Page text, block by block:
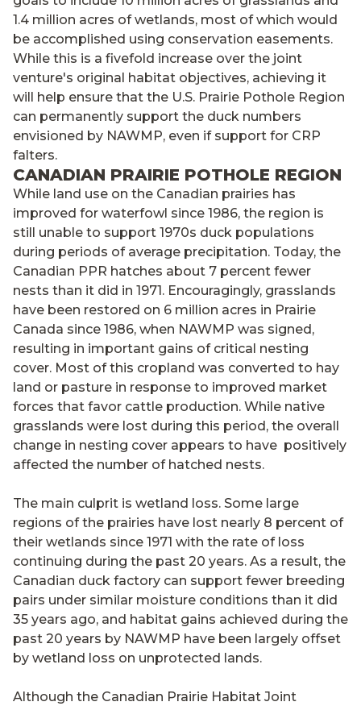
1.4 million acres of wetlands, most of which would
be accomplished using conservation easements.
While this is a fivefold increase over the joint
venture's original habitat objectives, achieving it
will help ensure that the U.S. Prairie Pothole Region
can permanently support the duck numbers
envisioned by NAWMP, even if support for CRP
falters.
CANADIAN PRAIRIE POTHOLE REGION
While land use on the Canadian prairies has
improved for waterfowl since 1986, the region is
still unable to support 1970s duck populations
during periods of average precipitation. Today, the
Canadian PPR hatches about 7 percent fewer
nests than it did in 1971. Encouragingly, grasslands
have been restored on 6 million acres in Prairie
Canada since 1986, when NAWMP was signed,
resulting in important gains of critical nesting
cover. Most of this cropland was converted to hay
land or pasture in response to improved market
forces that favor cattle production. While native
grasslands were lost during this period, the overall
change in nesting cover appears to have positively
affected the number of hatched nests.
The main culprit is wetland loss. Some large
regions of the prairies have lost nearly 8 percent of
their wetlands since 1971 with the rate of loss
continuing during the past 20 years. As a result, the
Canadian duck factory can support fewer breeding
pairs under similar moisture conditions than it did
35 years ago, and habitat gains achieved during the
past 20 years by NAWMP have been largely offset
by wetland loss on unprotected lands.
Although the Canadian Prairie Habitat Joint